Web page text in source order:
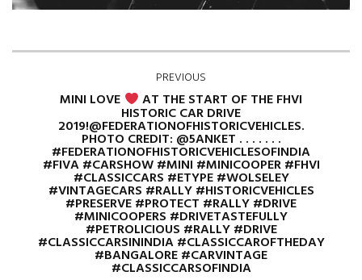
PREVIOUS
MINI LOVE AT THE START OF THE FHVI
HISTORIC CAR DRIVE
2019!@FEDERATIONOFHISTORICVEHICLES.
PHOTO CREDIT: @5ANKET . . . . . . .
#FEDERATIONOFHISTORICVEHICLESOFINDIA
#FIVA #CARSHOW #MINI #MINICOOPER #FHVI
#CLASSICCARS #ETYPE #WOLSELEY
#VINTAGECARS #RALLY #HISTORICVEHICLES
#PRESERVE #PROTECT #RALLY #DRIVE
#MINICOOPERS #DRIVETASTEFULLY
#PETROLICIOUS #RALLY #DRIVE
#CLASSICCARSININDIA #CLASSICCAROFTHEDAY
#BANGALORE #CARVINTAGE
#CLASSICCARSOFINDIA